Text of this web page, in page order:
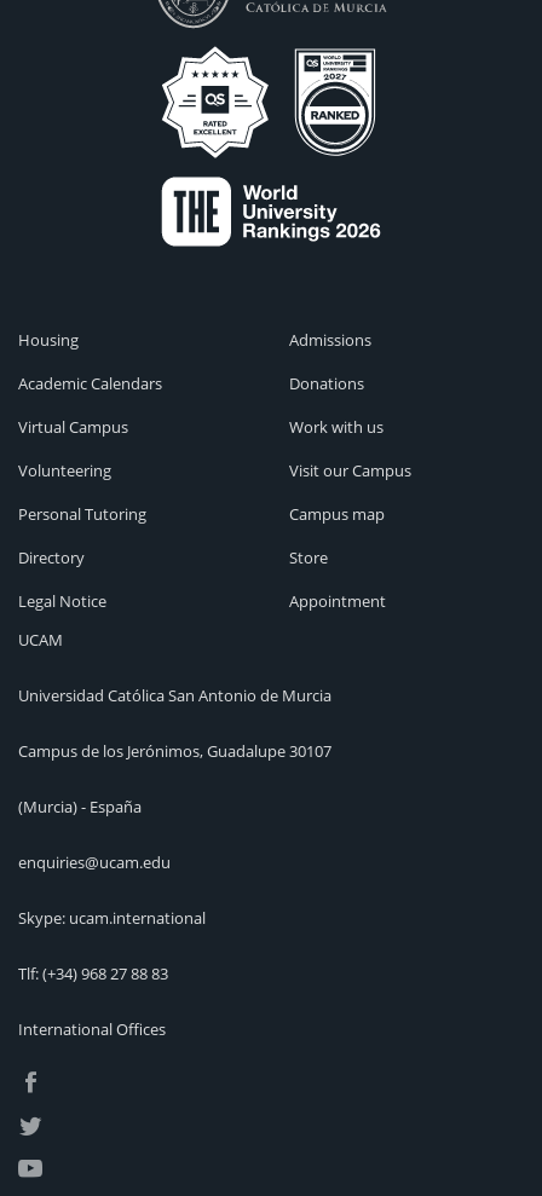
Housing
Academic Calendars
Virtual Campus
Volunteering
Personal Tutoring
Directory
Legal Notice
Admissions
Donations
Work with us
Visit our Campus
Campus map
Store
Appointment
UCAM
Universidad Católica San Antonio de Murcia
Campus de los Jerónimos, Guadalupe 30107
(Murcia) - España
enquiries@ucam.edu
Skype: ucam.international
Tlf:(+34) 968 27 88 83
International Offices